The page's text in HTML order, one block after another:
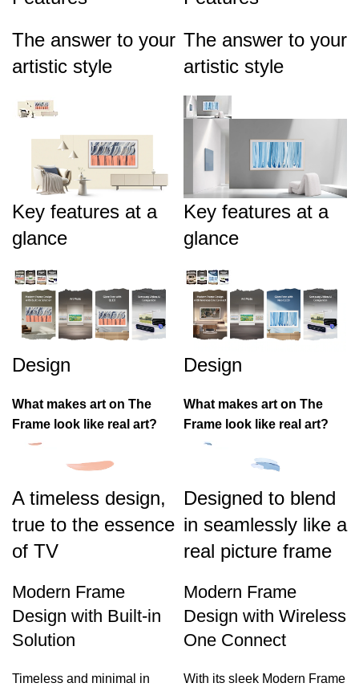
The answer to your
artistic style
Key features at a
glance
Design
What makes art on The
Frame look like real art?
A timeless design,
true to the essence
of TV
Modern Frame
Design with Built-in
Solution
Timeless and minimal in
The answer to your
artistic style
Key features at a
glance
Design
What makes art on The
Frame look like real art?
Designed to blend
in seamlessly like a
real picture frame
Modern Frame
Design with Wireless
One Connect
With its sleek Modern Frame